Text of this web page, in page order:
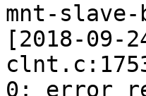
mnt-
[2018-09-
0: error